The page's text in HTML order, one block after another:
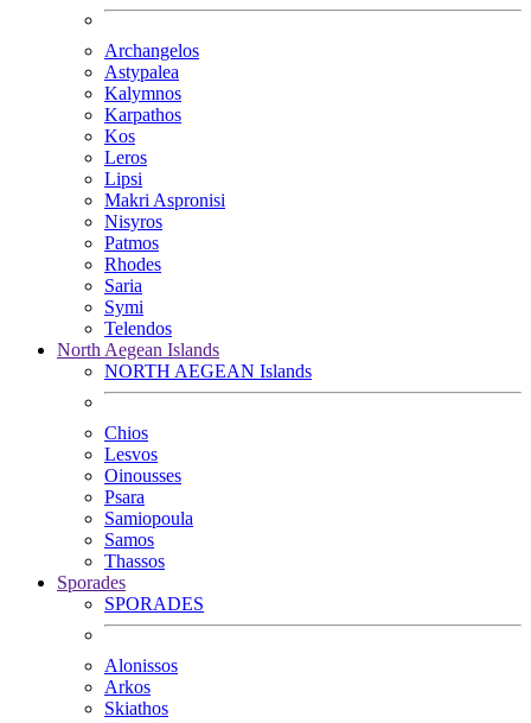
Archangelos
Astypalea
Kalymnos
Karpathos
Kos
Leros
Lipsi
Makri Aspronisi
Nisyros
Patmos
Rhodes
Saria
Symi
Telendos
North Aegean Islands
NORTH AEGEAN Islands
Chios
Lesvos
Oinousses
Psara
Samiopoula
Samos
Thassos
Sporades
SPORADES
Alonissos
Arkos
Skiathos